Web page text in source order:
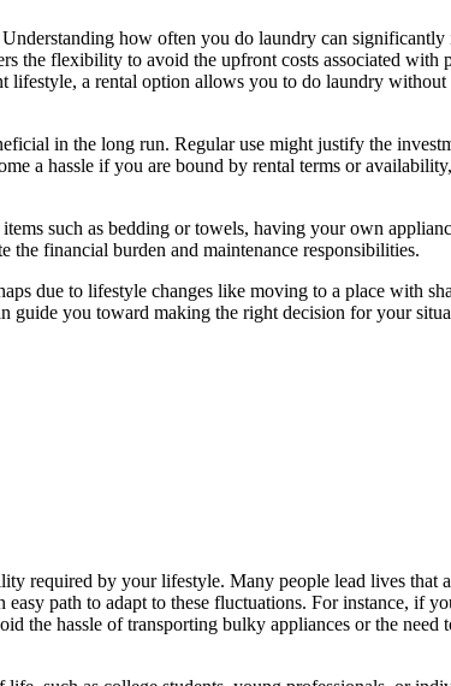
how often you do laundry can
the flexibility to avoid the upfront costs associated with
lifestyle, a rental option allows you to do laundry
in the long run. Regular use might justify the
a hassle if you are bound by rental terms or
such as bedding or towels, having your own
financial burden and maintenance responsibilities.
due to lifestyle changes like moving to a place with
guide you toward making the right decision for your
required by your lifestyle. Many people lead lives that
path to adapt to these fluctuations. For instance, if
hassle of transporting bulky appliances or the need